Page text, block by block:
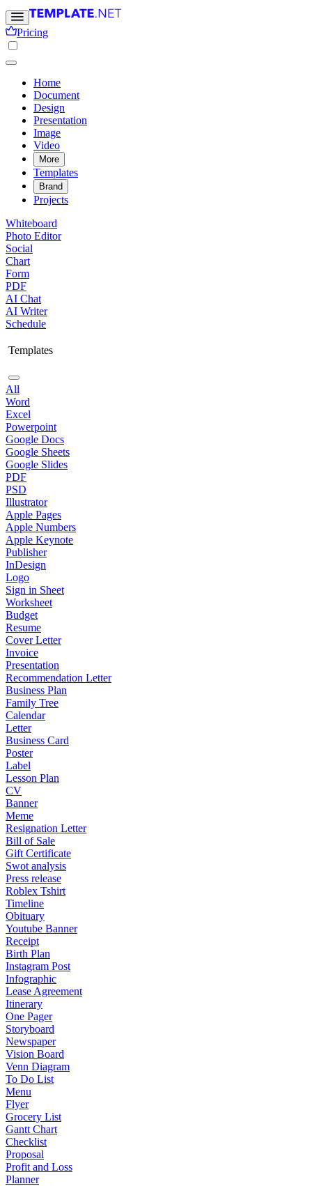
Pricing
Home
Document
Design
Presentation
Image
Video
More
Templates
Brand
Projects
Whiteboard
Photo Editor
Social
Chart
Form
PDF
AI Chat
AI Writer
Schedule
Templates
All
Word
Excel
Powerpoint
Google Docs
Google Sheets
Google Slides
PDF
PSD
Illustrator
Apple Pages
Apple Numbers
Apple Keynote
Publisher
InDesign
Logo
Sign in Sheet
Worksheet
Budget
Resume
Cover Letter
Invoice
Presentation
Recommendation Letter
Business Plan
Family Tree
Calendar
Letter
Business Card
Poster
Label
Lesson Plan
CV
Banner
Meme
Resignation Letter
Bill of Sale
Gift Certificate
Swot analysis
Press release
Roblex Tshirt
Timeline
Obituary
Youtube Banner
Receipt
Birth Plan
Instagram Post
Infographic
Lease Agreement
Itinerary
One Pager
Storyboard
Newspaper
Vision Board
Venn Diagram
To Do List
Menu
Flyer
Grocery List
Gantt Chart
Checklist
Proposal
Profit and Loss
Planner